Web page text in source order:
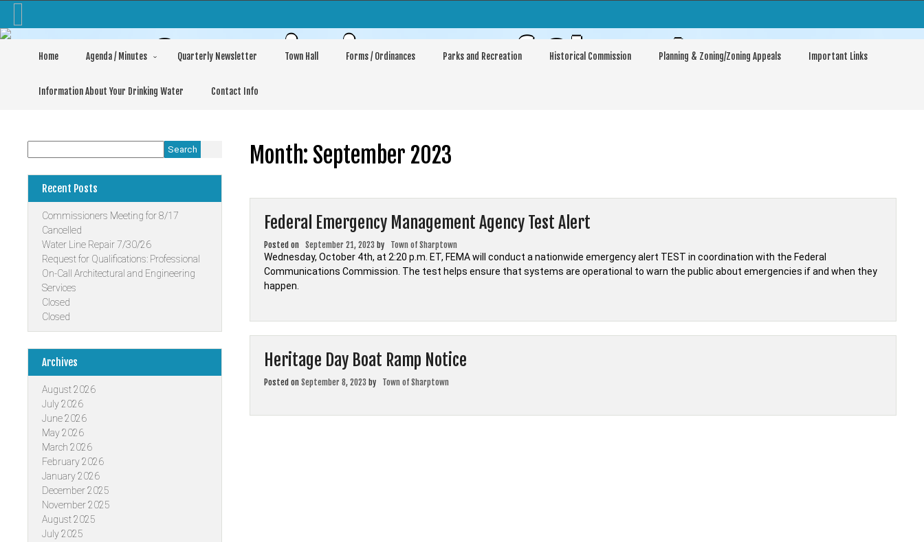
Skip
content
Commissioners of Sharptown
Home Agenda / Minutes Quarterly Newsletter Town Hall Forms / Ordinances Parks and Recreation Historical Commission Planning & Zoning/Zoning Appeals Important Links
Information About Your Drinking Water Contact Info
Month: September 2023
Federal Emergency Management Agency Test Alert
Posted on September 21, 2023 by Town of Sharptown
Wednesday, October 4th, at 2:20 p.m. ET, FEMA will conduct a nationwide emergency alert TEST in coordination with the Federal
Communications Commission. The test helps ensure that systems are operational to warn the public about emergencies if and when they
happen.
Heritage Day Boat Ramp Notice
Posted on September 8, 2023 by Town of Sharptown
Search
Recent Posts
Commissioners Meeting for 8/17
Cancelled
Water Line Repair 7/30/26
Request for Qualifications: Professional
On-Call Architectural and Engineering
Services
Closed
Closed
Archives
August 2026
July 2026
June 2026
May 2026
March 2026
February 2026
January 2026
December 2025
November 2025
August 2025
July 2025